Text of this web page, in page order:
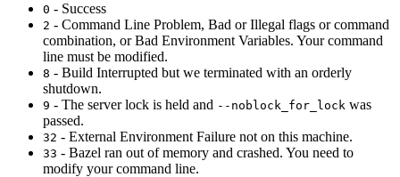
0 - Success
2 - Command Line Problem, Bad or Illegal flags or command
combination, or Bad Environment Variables. Your command
line must be modified.
8 - Build Interrupted but we terminated with an orderly
shutdown.
9 - The server lock is held and --noblock_for_lock was
passed.
32 - External Environment Failure not on this machine.
33 - Bazel ran out of memory and crashed. You need to
modify your command line.